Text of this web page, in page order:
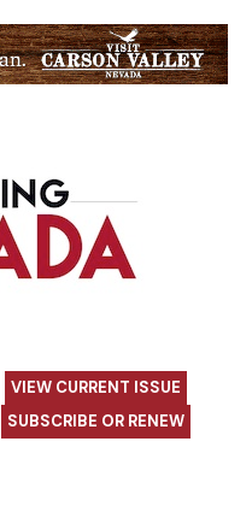
VIEW CURRENT ISSUE
SUBSCRIBE OR RENEW